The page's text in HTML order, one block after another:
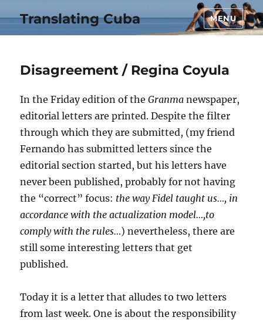
Translating Cuba MENU
Disagreement / Regina Coyula
In the Friday edition of theGranma newspaper,
editorial letters are printed. Despite the filter
through which they are submitted, (my friend
Fernando has submitted letters since the
editorial section started, but his letters have
never been published, probably for not having
the “correct” focus: the way Fidel taught us…, in
accordance with the actualization model…,to
comply with the rules…) nevertheless, there are
still some interesting letters that get
published.
Today it is a letter that alludes to two letters
from last week. One is about the responsibility